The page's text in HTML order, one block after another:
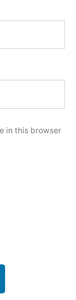
in this browser